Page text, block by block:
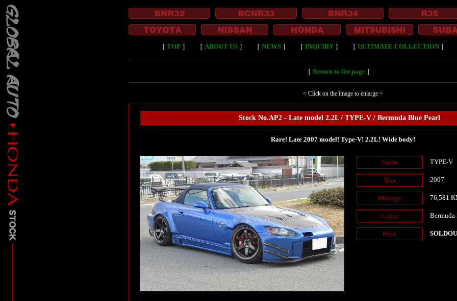
［ TOP ］ ［ ABOUT US ］ ［ NEWS ］ ［ INQUIRY ］ ［ ULTIMATE COLLECTION ］
［ Return to list page ］
< Click on the image to enlarge >
Stock No.AP2 - Late model 2.2L / TYPE-V / Bermuda Blue Pearl
Rare! Late 2007 model! Type-V! 2.2L! Wide body!
Grade TYPE-V
Year 2007
Mileage 76,581
Color Bermuda
Price